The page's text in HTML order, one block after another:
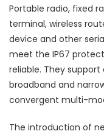
Portable radio, fixed
terminal, wireless
device and other
meet the IP67
reliable. They
broadband and
convergent multi-
The introduction of